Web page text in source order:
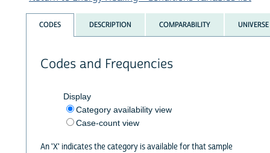
CODES DESCRIPTION COMPARABILITY UNIVERSE
Codes and Frequencies
Display
Category availability view
Case-count view
An 'X' indicates the category is available for that sample